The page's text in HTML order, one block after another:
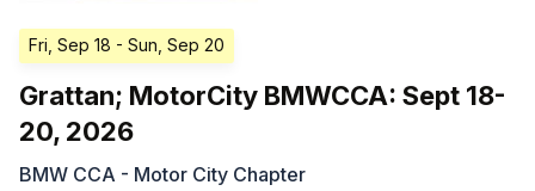
Fri, Sep 18 - Sun, Sep 20
Grattan; MotorCity BMWCCA: Sept 18-
20, 2026
BMW CCA - Motor City Chapter